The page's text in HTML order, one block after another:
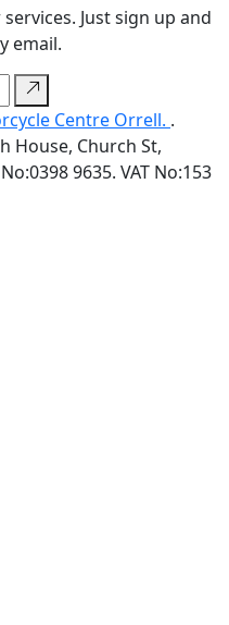
Just sign up and
email.
Centre Orrell. .
House, Church St,
9635. VAT No:153